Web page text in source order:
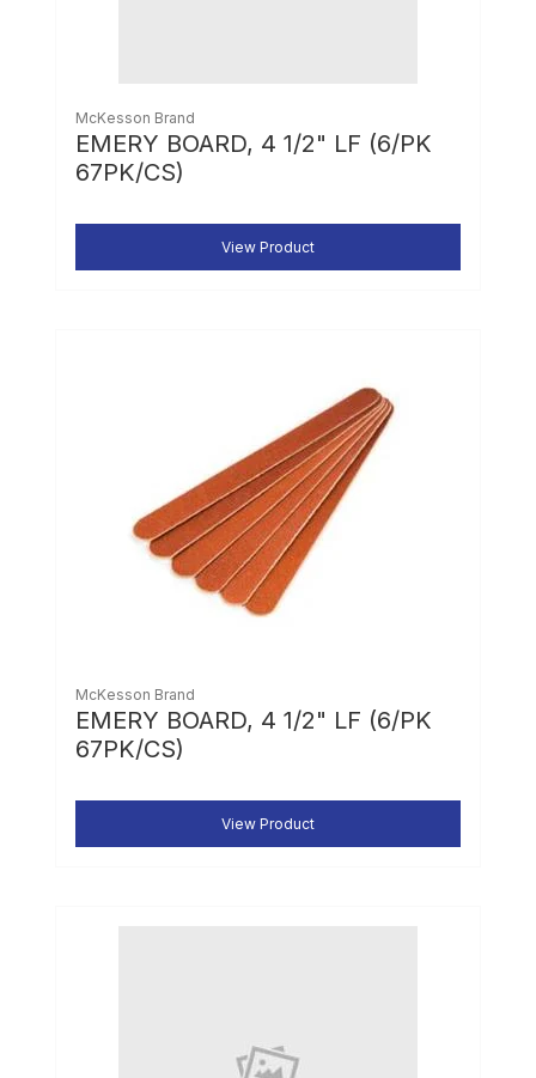
McKesson Brand
EMERY BOARD, 4 1/2" LF (6/PK
67PK/CS)
View Product
McKesson Brand
EMERY BOARD, 4 1/2" LF (6/PK
67PK/CS)
View Product